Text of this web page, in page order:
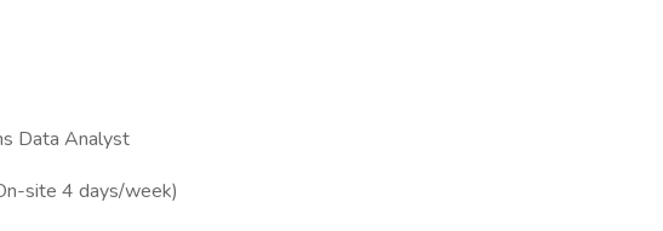
Data Analyst
site 4 days/week)